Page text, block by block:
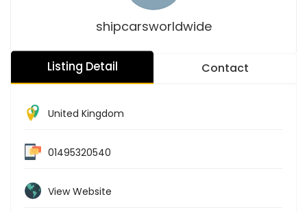
shipcarsworldwide
Listing Detail Contact
United Kingdom
01495320540
View Website